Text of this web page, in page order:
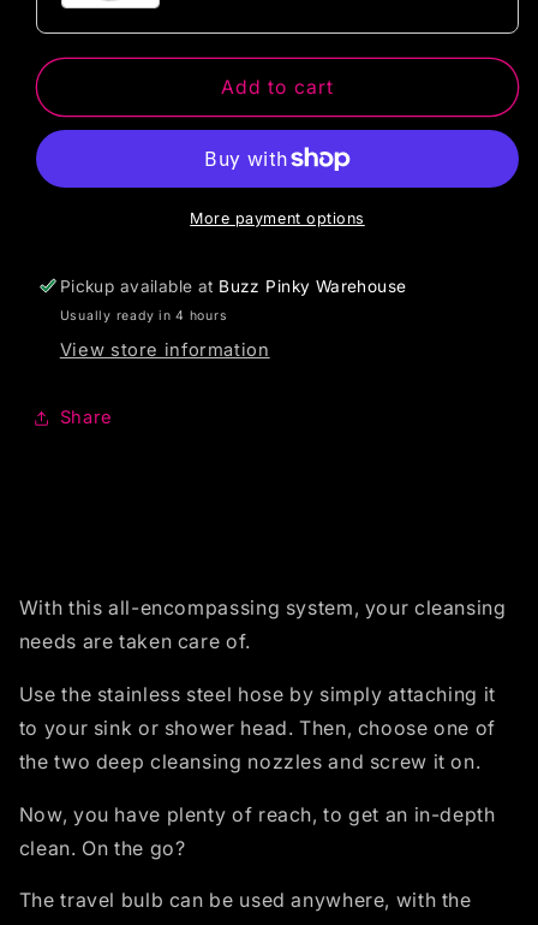
Add to cart
More payment options
Pickup available at Buzz Pinky Warehouse
Usually ready in 4 hours
View store information
Share
With this all-encompassing system, your cleansing
needs are taken care of.
Use the stainless steel hose by simply attaching it
to your sink or shower head. Then, choose one of
the two deep cleansing nozzles and screw it on.
Now, you have plenty of reach, to get an in-depth
clean. On the go?
The travel bulb can be used anywhere, with the